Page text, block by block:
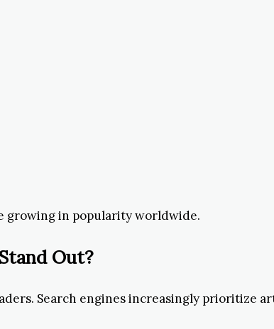
growing in popularity worldwide.
Out?
Search engines increasingly prioritize